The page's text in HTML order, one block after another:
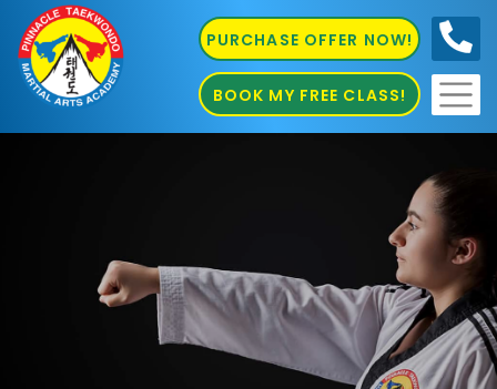
PURCHASE OFFER NOW!
BOOK MY FREE CLASS!